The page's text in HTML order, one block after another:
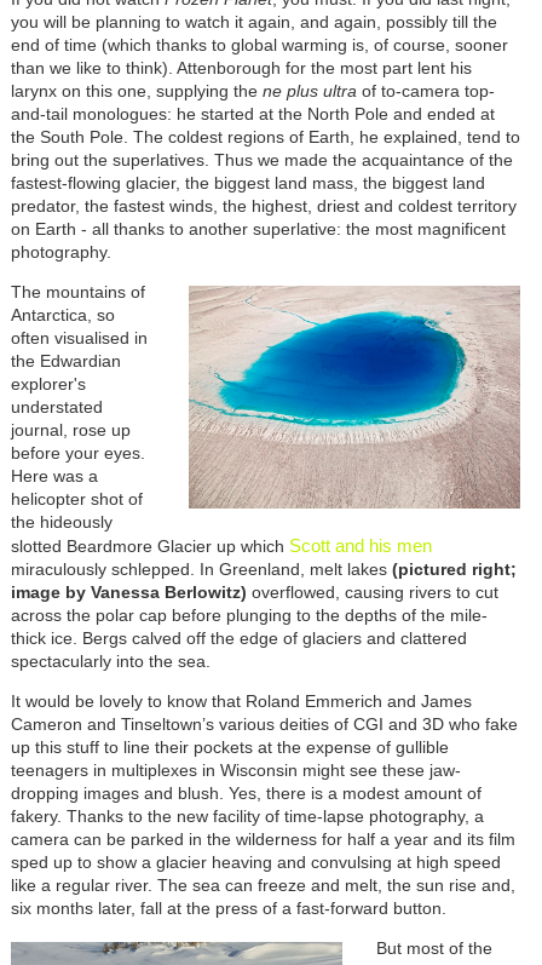
you will be planning to watch it again, and again, possibly till the
end of time (which thanks to global warming is, of course, sooner
than we like to think). Attenborough for the most part lent his
larynx on this one, supplying the ne plus ultraof to-camera top-
and-tail monologues: he started at the North Pole and ended at
the South Pole. The coldest regions of Earth, he explained, tend to
bring out the superlatives. Thus we made the acquaintance of the
fastest-flowing glacier, the biggest land mass, the biggest land
predator, the fastest winds, the highest, driest and coldest territory
on Earth - all thanks to another superlative: the most magnificent
photography.
The mountains of
Antarctica, so
often visualised in
the Edwardian
explorer's
understated
journal, rose up
before your eyes.
Here was a
helicopter shot of
the hideously
slotted Beardmore Glacier up which Scott and his men
miraculously schlepped. In Greenland, melt lakes (pictured right;
image by Vanessa Berlowitz) overflowed, causing rivers to cut
across the polar cap before plunging to the depths of the mile-
thick ice. Bergs calved off the edge of glaciers and clattered
spectacularly into the sea.
It would be lovely to know that Roland Emmerich and James
Cameron and Tinseltown’s various deities of CGI and 3D who fake
up this stuff to line their pockets at the expense of gullible
teenagers in multiplexes in Wisconsin might see these jaw-
dropping images and blush. Yes, there is a modest amount of
fakery. Thanks to the new facility of time-lapse photography, a
camera can be parked in the wilderness for half a year and its film
sped up to show a glacier heaving and convulsing at high speed
like a regular river. The sea can freeze and melt, the sun rise and,
six months later, fall at the press of a fast-forward button.
But most of the